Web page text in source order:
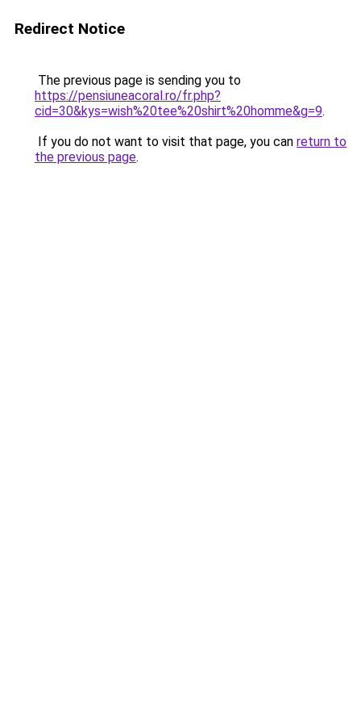
Redirect Notice
The previous page is sending you to
https://pensiuneacoral.ro/fr.php?
cid=30&kys=wish%20tee%20shirt%20homme&g=9.
If you do not want to visit that page, you can return to
the previous page.